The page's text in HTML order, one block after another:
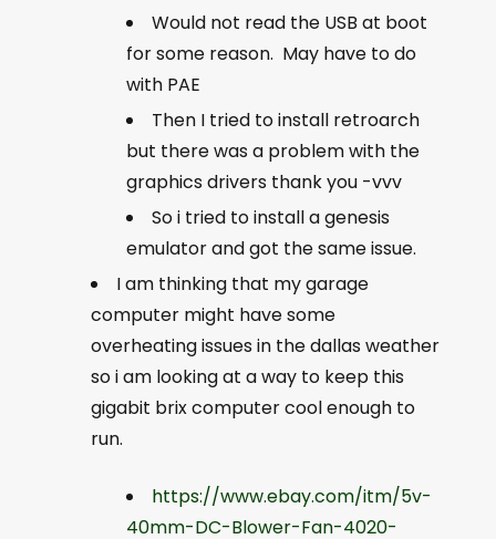
Would not read the USB at boot
for some reason. May have to do
with PAE
Then I tried to install retroarch
but there was a problem with the
graphics drivers thank you -vvv
So i tried to install a genesis
emulator and got the same issue.
I am thinking that my garage
computer might have some
overheating issues in the dallas weather
so i am looking at a way to keep this
gigabit brix computer cool enough to
run.
https://www.ebay.com/itm/5v-
40mm-DC-Blower-Fan-4020-